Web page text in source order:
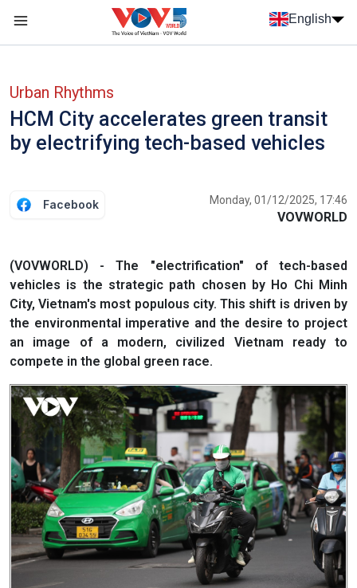
Skip to main content
English
Urban Rhythms
HCM City accelerates green transit
by electrifying tech-based vehicles
Facebook Monday, 01/12/2025, 17:46
VOVWORLD
(VOVWORLD) - The "electrification" of tech-based
vehicles is the strategic path chosen by Ho Chi Minh
City, Vietnam's most populous city. This shift is driven by
the environmental imperative and the desire to project
an image of a modern, civilized Vietnam ready to
compete in the global green race.